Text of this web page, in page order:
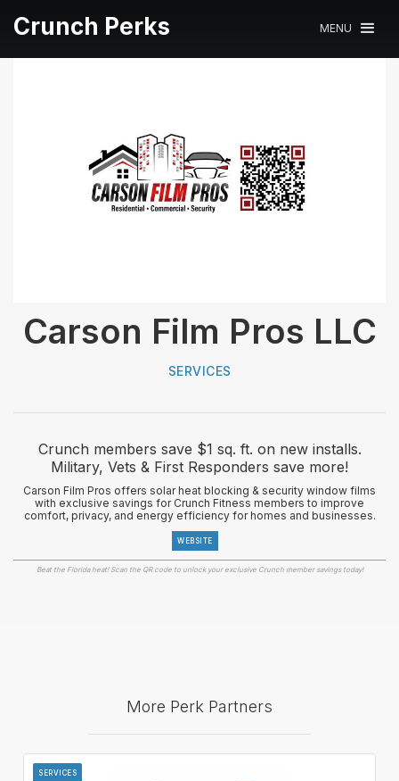
Crunch Perks MENU
Carson Film Pros LLC
SERVICES
Crunch members save $1 sq. ft. on new installs.
Military, Vets & First Responders save more!
Carson Film Pros offers solar heat blocking & security window films
with exclusive savings for Crunch Fitness members to improve
comfort, privacy, and energy efficiency for homes and businesses.
WEBSITE
Beat the Florida heat! Scan the QR code to unlock your exclusive Crunch member savings today!
More Perk Partners
SERVICES